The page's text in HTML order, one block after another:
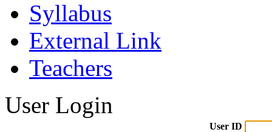
Syllabus
External Link
Teachers
User Login
User ID